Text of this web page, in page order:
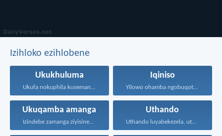
Izihloko ezihlobene
Ukukhuluma
Ukufa nokuphila kusemandleni olimi...
Iqiniso
Yilowo ohamba ngobuqotho nowenza...
Ukuqamba amanga
Izindebe zamanga ziyisinengiso kuJehova...
Uthando
Uthando luyabekezela, uthando lumnene...